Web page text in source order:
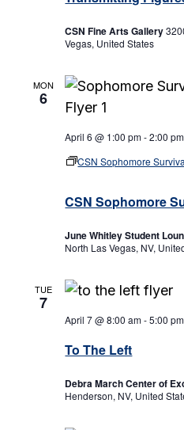
CSN Fine Arts Gallery
Vegas, United States
MON
6
CSN Sophomore
April 6 @ 1:00 pm-2:00 pm
CSN Sophomore
June Whitley Student
North Las Vegas, NV,
TUE
7
To The Left
April 7 @ 8:00 am-5:00 pm
Debra March Center of
Henderson, NV, United